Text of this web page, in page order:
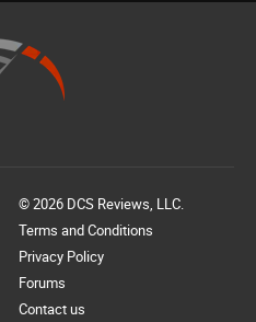
© 2026 DCS Reviews, LLC.
Terms and Conditions
Privacy Policy
Forums
Contact us